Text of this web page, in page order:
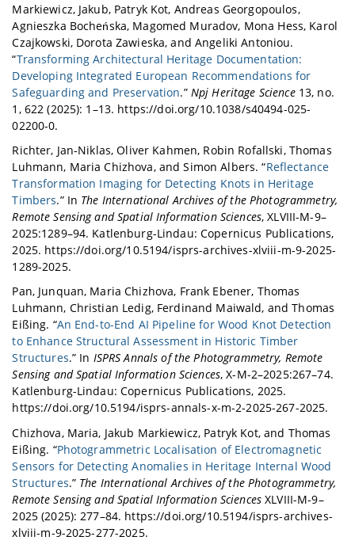
Markiewicz, Jakub, Patryk Kot, Andreas Georgopoulos,
Agnieszka Bocheńska, Magomed Muradov, Mona Hess, Karol
Czajkowski, Dorota Zawieska, and Angeliki Antoniou.
“Transforming Architectural Heritage Documentation:
Developing Integrated European Recommendations for
Safeguarding and Preservation.” Npj Heritage Science13, no.
1, 622 (2025): 1–13. https://doi.org/10.1038/s40494-025-
02200-0.
Richter, Jan-Niklas, Oliver Kahmen, Robin Rofallski, Thomas
Luhmann, Maria Chizhova, and Simon Albers. “Reflectance
Transformation Imaging for Detecting Knots in Heritage
Timbers.” In The International Archives of the Photogrammetry,
Remote Sensing and Spatial Information Sciences, XLVIII-M-9–
2025:1289–94. Katlenburg-Lindau: Copernicus Publications,
2025. https://doi.org/10.5194/isprs-archives-xlviii-m-9-2025-
1289-2025.
Pan, Junquan, Maria Chizhova, Frank Ebener, Thomas
Luhmann, Christian Ledig, Ferdinand Maiwald, and Thomas
Eißing. “An End-to-End AI Pipeline for Wood Knot Detection
to Enhance Structural Assessment in Historic Timber
Structures.” In ISPRS Annals of the Photogrammetry, Remote
Sensing and Spatial Information Sciences, X-M-2–2025:267–74.
Katlenburg-Lindau: Copernicus Publications, 2025.
https://doi.org/10.5194/isprs-annals-x-m-2-2025-267-2025.
Chizhova, Maria, Jakub Markiewicz, Patryk Kot, and Thomas
Eißing. “Photogrammetric Localisation of Electromagnetic
Sensors for Detecting Anomalies in Heritage Internal Wood
Structures.” The International Archives of the Photogrammetry,
Remote Sensing and Spatial Information SciencesXLVIII-M-9–
2025 (2025): 277–84. https://doi.org/10.5194/isprs-archives-
xlviii-m-9-2025-277-2025.